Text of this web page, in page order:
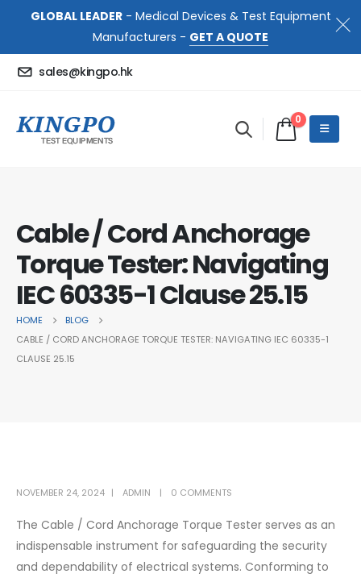
GLOBAL LEADER- Medical Devices & Test Equipment
Manufacturers - GET A QUOTE
sales@kingpo.hk
0
Cable / Cord Anchorage
Torque Tester: Navigating
IEC 60335-1 Clause 25.15
HOME
BLOG
CABLE / CORD ANCHORAGE TORQUE TESTER: NAVIGATING IEC 60335-1
CLAUSE 25.15
NOVEMBER 24, 2024 ADMIN 0 COMMENTS
The Cable / Cord Anchorage Torque Tester serves as an
indispensable instrument for safeguarding the security
and dependability of electrical systems. Conforming to